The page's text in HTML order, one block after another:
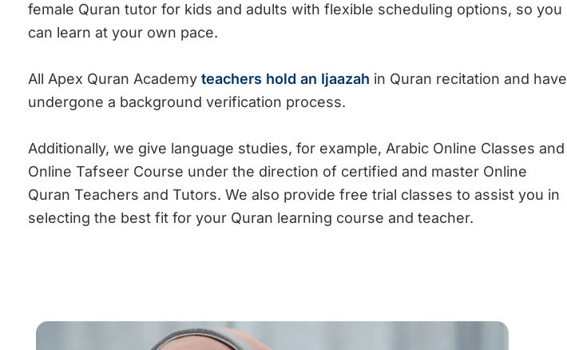
female Quran tutor for kids and adults with flexible scheduling options, so you
can learn at your own pace.
All Apex Quran Academy teachers hold an Ijaazah in Quran recitation and have
undergone a background verification process.
Additionally, we give language studies, for example, Arabic Online Classes and
Online Tafseer Course under the direction of certified and master Online
Quran Teachers and Tutors. We also provide free trial classes to assist you in
selecting the best fit for your Quran learning course and teacher.